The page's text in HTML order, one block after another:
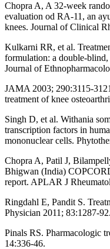
Chopra A, A 32-week
evaluation od RA-11, an
knees. Journal of Clinical
Kulkarni RR, et al.
formulation: a double-
Journal of
JAMA 2003; 290:3115-
treatment of knee
Singh D, et al. Withania
transcription factors in
mononuclear cells.
Chopra A, Patil J,
Bhigwan (India)
report. APLAR J
Ringdahl E, Pandit S.
Physician 2011; 83:1287-
Pinals RS. Pharmacologic
14:336-46.